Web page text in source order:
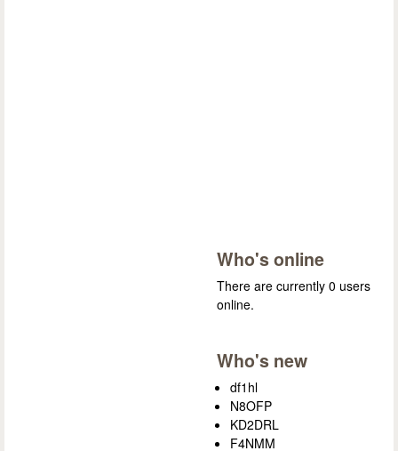
Who's online
There are currently 0 users
online.
Who's new
df1hl
N8OFP
KD2DRL
F4NMM